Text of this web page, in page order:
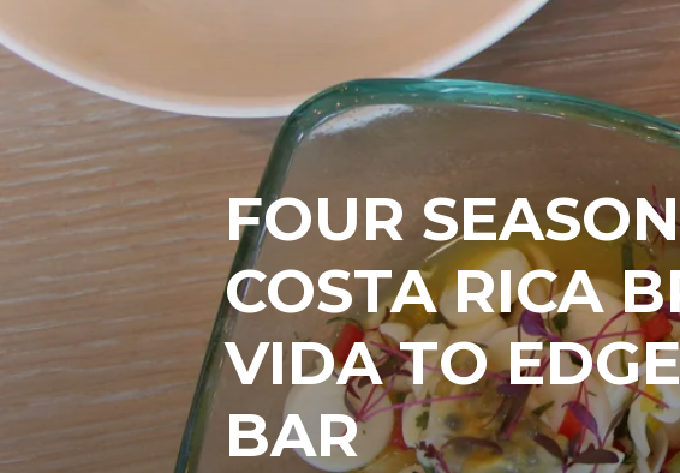
FOUR
COSTA RICA
VIDA TO
BAR